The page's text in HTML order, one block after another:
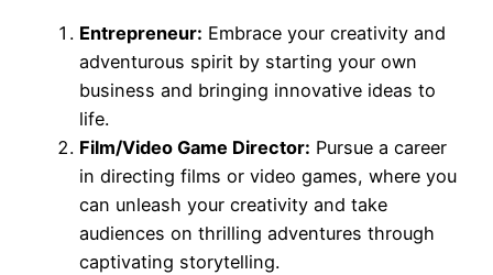
Entrepreneur: Embrace your creativity and
adventurous spirit by starting your own
business and bringing innovative ideas to
life.
Film/Video Game Director: Pursue a career
in directing films or video games, where you
can unleash your creativity and take
audiences on thrilling adventures through
captivating storytelling.